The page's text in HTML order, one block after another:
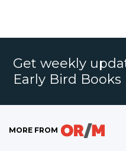
Get weekly
Early Bird Books
MORE FROM